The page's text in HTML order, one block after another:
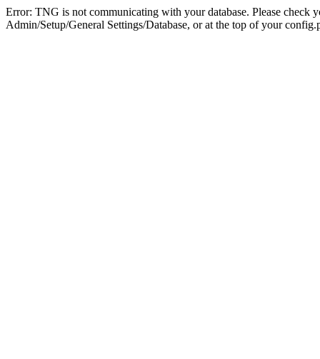
Error: TNG is not communicating with your database. Please check
Admin/Setup/General Settings/Database, or at the top of your